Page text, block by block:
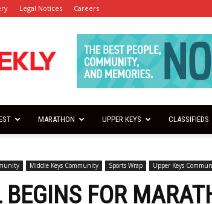
Legal Notices Careers
MARATHON UPPER KEYS CLASSIFIEDS
Middle Keys Community Sports Wrap Upper Keys
FOR